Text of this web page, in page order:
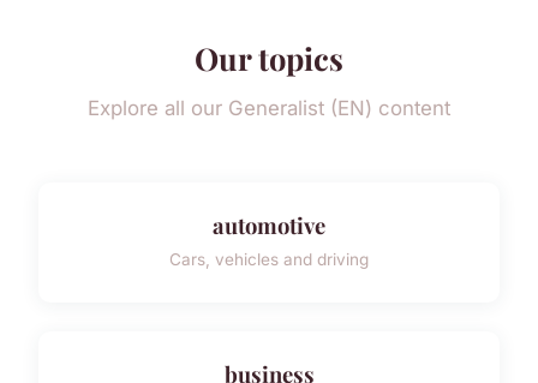
Our topics
Explore all our Generalist (EN) content
automotive
Cars, vehicles and driving
business